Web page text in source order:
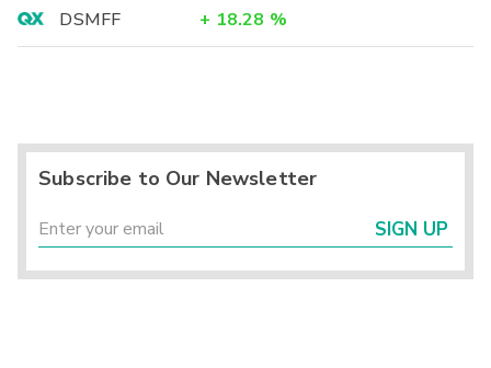
DSMFF
+ 18.28 %
Subscribe to Our Newsletter
SIGN UP